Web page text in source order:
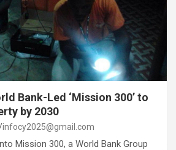
Bank-Led ‘Mission 300’ to
by 2030
infocy2025@gmail.com
Mission 300, a World Bank Group